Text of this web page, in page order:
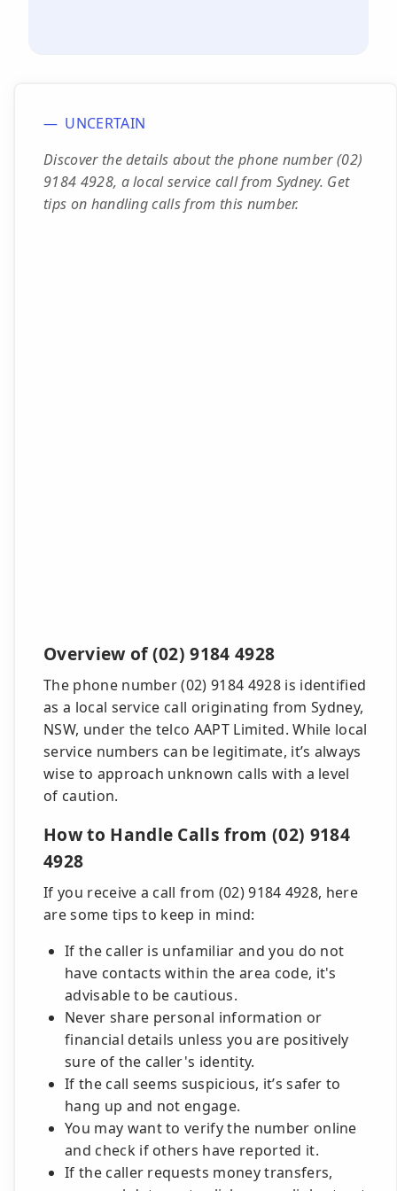
UNCERTAIN
Discover the details about the phone number (02)
9184 4928, a local service call from Sydney. Get
tips on handling calls from this number.
Overview of (02) 9184 4928
The phone number (02) 9184 4928 is identified
as a local service call originating from Sydney,
NSW, under the telco AAPT Limited. While local
service numbers can be legitimate, it’s always
wise to approach unknown calls with a level
of caution.
How to Handle Calls from (02) 9184
4928
If you receive a call from (02) 9184 4928, here
are some tips to keep in mind:
If the caller is unfamiliar and you do not
have contacts within the area code, it's
advisable to be cautious.
Never share personal information or
financial details unless you are positively
sure of the caller's identity.
If the call seems suspicious, it’s safer to
hang up and not engage.
You may want to verify the number online
and check if others have reported it.
If the caller requests money transfers,